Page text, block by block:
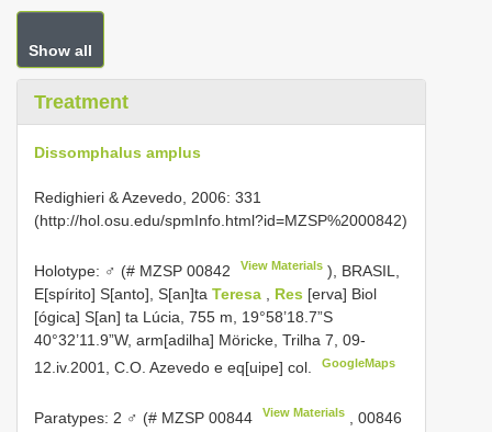
Show all
Treatment
Dissomphalus amplus
Redighieri & Azevedo, 2006: 331
(http://hol.osu.edu/spmInfo.html?id=MZSP%2000842)
Holotype: ♂ (# MZSP 00842 View Materials ), BRASIL,
E[spírito] S[anto], S[an]ta Teresa Res [erva] Biol
[ógica] S[an] ta Lúcia, 755 m, 19°58’18.7”S
40°32’11.9”W, arm[adilha] Möricke, Trilha 7, 09-
12.iv.2001, C.O. Azevedo e eq[uipe] col.
GoogleMaps
Paratypes: 2 ♂ (# MZSP 00844 View Materials ,00846